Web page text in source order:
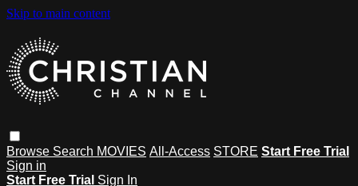
Skip to main content
Browse Search MOVIES All-Access STORE Start Free Trial
Sign in
Start Free Trial Sign In